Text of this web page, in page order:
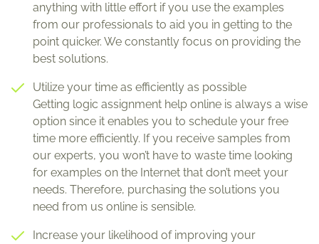
anything with little effort if you use the examples
from our professionals to aid you in getting to the
point quicker. We constantly focus on providing the
best solutions.
Utilize your time as efficiently as possible
Getting logic assignment help online is always a wise
option since it enables you to schedule your free
time more efficiently. If you receive samples from
our experts, you won’t have to waste time looking
for examples on the Internet that don’t meet your
needs. Therefore, purchasing the solutions you
need from us online is sensible.
Increase your likelihood of improving your